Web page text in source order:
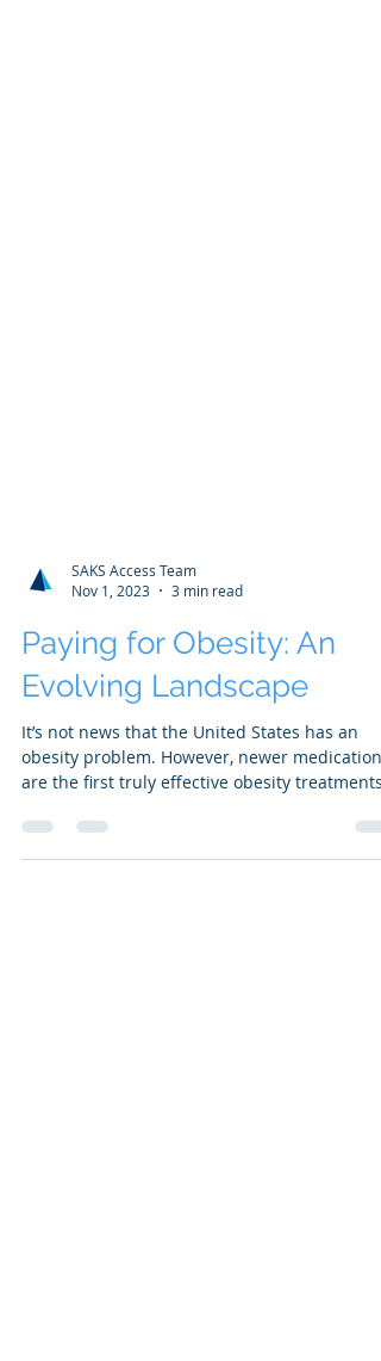
Nov 1, 2023
3 min read
Paying for Obesity: An
Evolving Landscape
It’s not news that the United States has an
are the first truly effective obesity